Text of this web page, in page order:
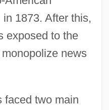
1873. After this,
exposed to the
news
faced two main